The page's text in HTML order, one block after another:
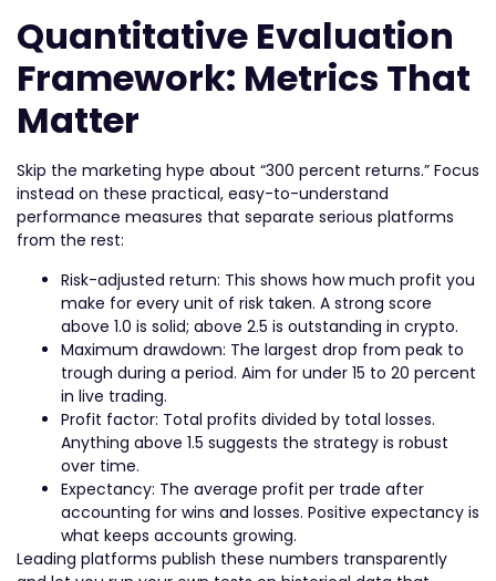
Quantitative Evaluation
Framework: Metrics That
Matter
Skip the marketing hype about “300 percent returns.” Focus
instead on these practical, easy-to-understand
performance measures that separate serious platforms
from the rest:
Risk-adjusted return: This shows how much profit you
make for every unit of risk taken. A strong score
above 1.0 is solid; above 2.5 is outstanding in crypto.
Maximum drawdown: The largest drop from peak to
trough during a period. Aim for under 15 to 20 percent
in live trading.
Profit factor: Total profits divided by total losses.
Anything above 1.5 suggests the strategy is robust
over time.
Expectancy: The average profit per trade after
accounting for wins and losses. Positive expectancy is
what keeps accounts growing.
Leading platforms publish these numbers transparently